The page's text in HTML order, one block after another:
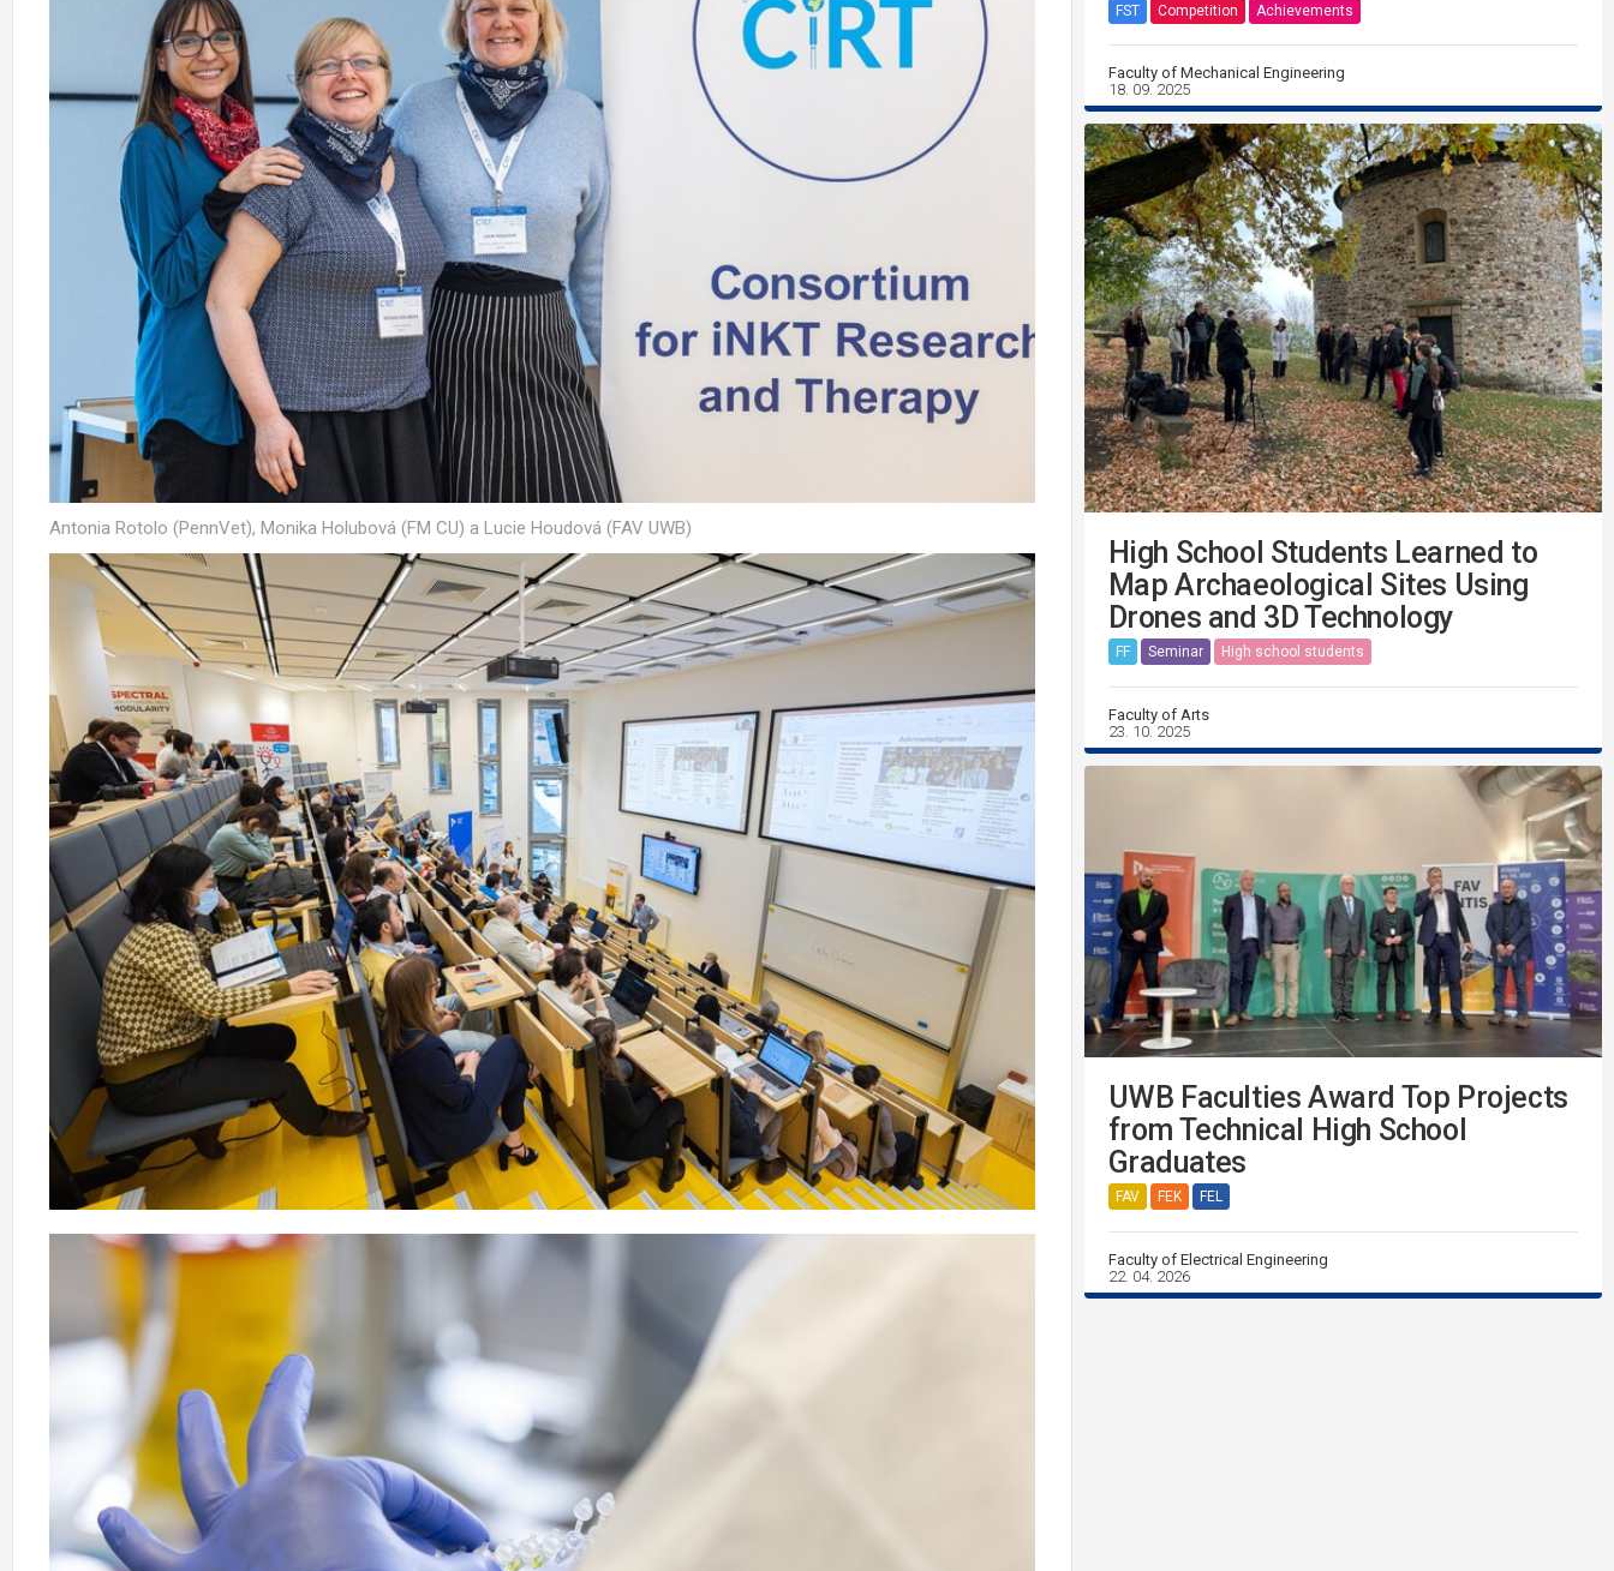
Antonia Rotolo (PennVet), Monika Holubová (FM CU) a Lucie Houdová (FAV UWB)
FST Competition Achievements
Faculty of Mechanical Engineering
18. 09. 2025
High School Students Learned to
Map Archaeological Sites Using
Drones and 3D Technology
FF Seminar High school students
Faculty of Arts
23. 10. 2025
UWB Faculties Award Top Projects
from Technical High School
Graduates
FAV FEK FEL
Faculty of Electrical Engineering
22. 04. 2026